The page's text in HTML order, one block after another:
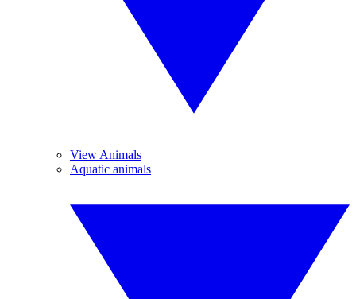
View Animals
Aquatic animals